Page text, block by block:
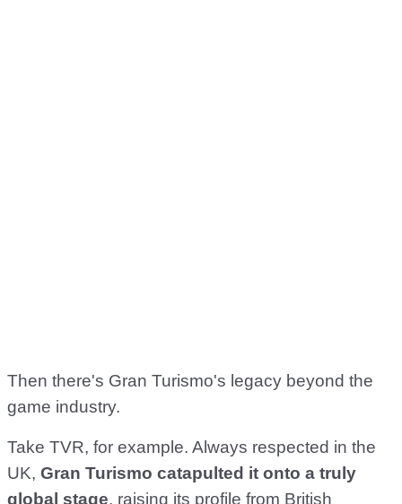
Then there's Gran Turismo's legacy beyond the
game industry.
Take TVR, for example. Always respected in the
UK, Gran Turismo catapulted it onto a truly
global stage, raising its profile from British